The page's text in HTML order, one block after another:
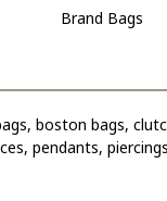
Brand Bags
boston bags,
pendants,